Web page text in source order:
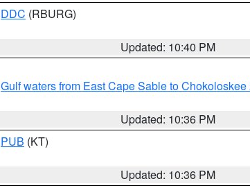
DDC (RBURG)
Updated: 10:40 PM
Gulf waters from East Cape Sable to
Updated: 10:36 PM
PUB (KT)
Updated: 10:36 PM